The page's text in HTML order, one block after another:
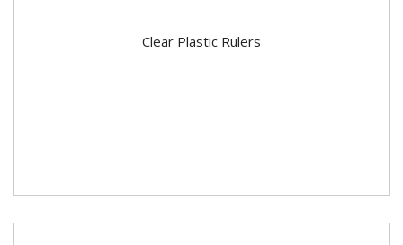
Clear Plastic Rulers